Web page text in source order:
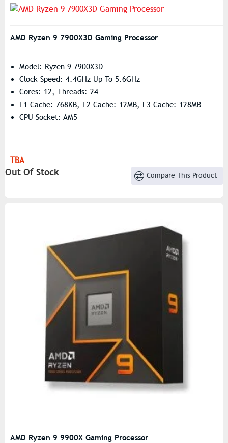
AMD Ryzen 9 7900X3D Gaming Processor
Model: Ryzen 9 7900X3D
Clock Speed: 4.4GHz Up To 5.6GHz
Cores: 12, Threads: 24
L1 Cache: 768KB, L2 Cache: 12MB, L3 Cache: 128MB
CPU Socket: AM5
TBA
Out Of Stock Compare This Product
AMD Ryzen 9 9900X Gaming Processor